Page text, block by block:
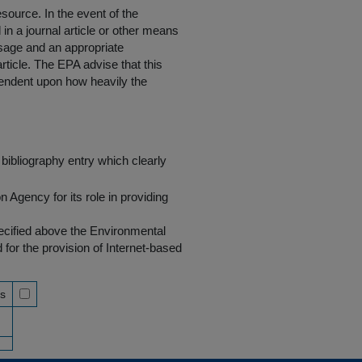
. In the event of the
a journal article or other means
and an appropriate
The EPA advise that this
upon how heavily the
entry which clearly
Agency for its role in providing
above the Environmental
the provision of Internet-based